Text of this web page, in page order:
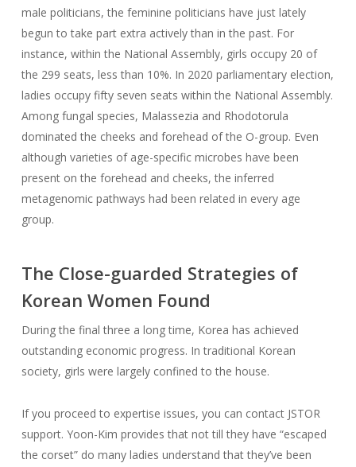
male politicians, the feminine politicians have just lately
begun to take part extra actively than in the past. For
instance, within the National Assembly, girls occupy 20 of
the 299 seats, less than 10%. In 2020 parliamentary election,
ladies occupy fifty seven seats within the National Assembly.
Among fungal species, Malassezia and Rhodotorula
dominated the cheeks and forehead of the O-group. Even
although varieties of age-specific microbes have been
present on the forehead and cheeks, the inferred
metagenomic pathways had been related in every age
group.
The Close-guarded Strategies of
Korean Women Found
During the final three a long time, Korea has achieved
outstanding economic progress. In traditional Korean
society, girls were largely confined to the house.
If you proceed to expertise issues, you can contact JSTOR
support. Yoon-Kim provides that not till they have “escaped
the corset” do many ladies understand that they’ve been